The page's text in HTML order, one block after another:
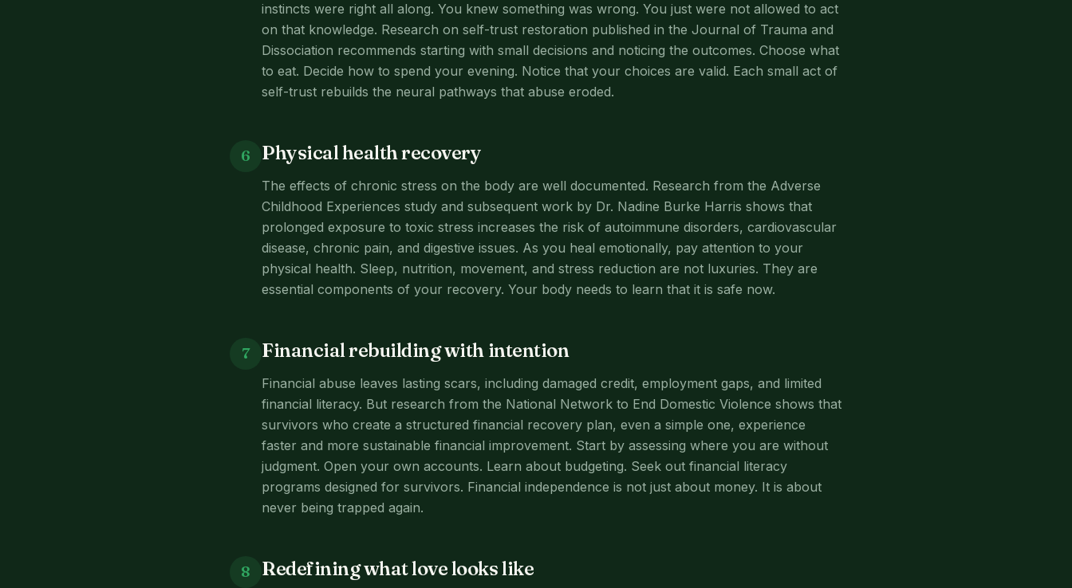
instincts were right all along. You knew something was wrong. You just were not allowed to act
on that knowledge. Research on self-trust restoration published in the Journal of Trauma and
Dissociation recommends starting with small decisions and noticing the outcomes. Choose what
to eat. Decide how to spend your evening. Notice that your choices are valid. Each small act of
self-trust rebuilds the neural pathways that abuse eroded.
6 Physical health recovery
The effects of chronic stress on the body are well documented. Research from the Adverse
Childhood Experiences study and subsequent work by Dr. Nadine Burke Harris shows that
prolonged exposure to toxic stress increases the risk of autoimmune disorders, cardiovascular
disease, chronic pain, and digestive issues. As you heal emotionally, pay attention to your
physical health. Sleep, nutrition, movement, and stress reduction are not luxuries. They are
essential components of your recovery. Your body needs to learn that it is safe now.
7 Financial rebuilding with intention
Financial abuse leaves lasting scars, including damaged credit, employment gaps, and limited
financial literacy. But research from the National Network to End Domestic Violence shows that
survivors who create a structured financial recovery plan, even a simple one, experience
faster and more sustainable financial improvement. Start by assessing where you are without
judgment. Open your own accounts. Learn about budgeting. Seek out financial literacy
programs designed for survivors. Financial independence is not just about money. It is about
never being trapped again.
8 Redefining what love looks like